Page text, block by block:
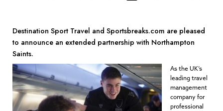
Destination Sport Travel and Sportsbreaks.com are pleased
to announce an extended partnership with Northampton
Saints.
As the UK’s
leading travel
management
company for
professional